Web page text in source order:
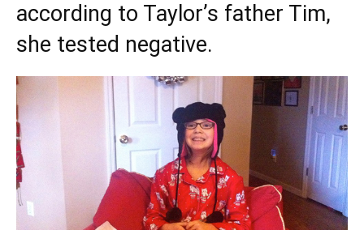
according to Taylor’s father Tim,
she tested negative.